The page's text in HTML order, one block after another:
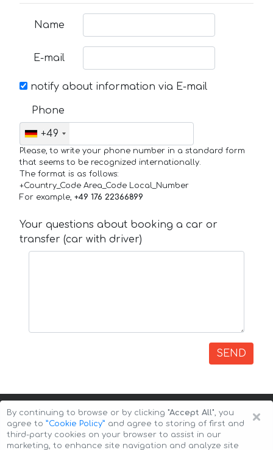
Name
E-mail
notify about information via E-mail
Phone
+49
Please, to write your phone number in a standard form
that seems to be recognized internationally.
The format is as follows:
+Country_Code Area_Code Local_Number
For example, +49 176 22366899
Your questions about booking a car or
transfer (car with driver)
SEND
×
By continuing to browse or by clicking "Accept All", you
agree to ”Cookie Policy” and agree to storing of first and
third-party cookies on your browser to assist in our
marketing, to enhance site navigation and analyze site